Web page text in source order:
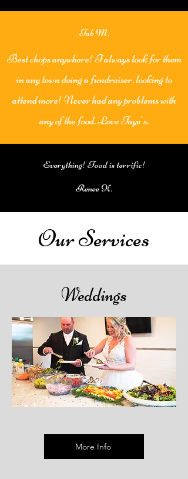
Tab M.
Best chops anywhere! I always look for them
in any town doing a fundraiser. looking to
attend more! Never had any problems with
any of the food. Love Faye's.
Everything! Food is terrific!
Renee K.
Our Services
Weddings
More Info